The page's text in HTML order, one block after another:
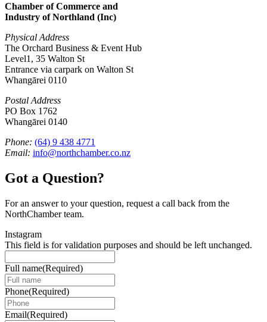
Chamber of Commerce and
Industry of Northland (Inc)
Physical Address
The Orchard Business & Event Hub
Level1, 35 Walton St
Entrance via carpark on Walton St
Whangārei 0110
Postal Address
PO Box 1762
Whangārei 0140
Phone: (64) 9 438 4771
Email: info@northchamber.co.nz
Got a Question?
For an answer to your question, request a call back from the
NorthChamber team.
Instagram
This field is for validation purposes and should be left unchanged.
Full name(Required)
Phone(Required)
Email(Required)